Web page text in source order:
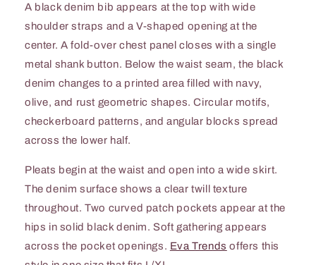
A black denim bib appears at the top with wide
shoulder straps and a V-shaped opening at the
center. A fold-over chest panel closes with a single
metal shank button. Below the waist seam, the black
denim changes to a printed area filled with navy,
olive, and rust geometric shapes. Circular motifs,
checkerboard patterns, and angular blocks spread
across the lower half.
Pleats begin at the waist and open into a wide skirt.
The denim surface shows a clear twill texture
throughout. Two curved patch pockets appear at the
hips in solid black denim. Soft gathering appears
across the pocket openings. Eva Trends offers this